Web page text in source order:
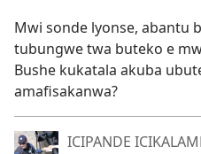
Mwi sonde lyonse, abantu
tubungwe twa buteko e
Bushe kukatala akuba
amafisakanwa?
ICIPANDE